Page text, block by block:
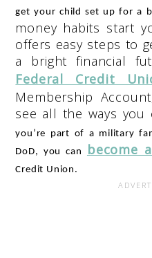
get your child set up for a
money habits start
offers easy steps to
a bright financial
Federal Credit
Membership
see all the ways you
you’re part of a military
DoD, you can
become
Credit Union.